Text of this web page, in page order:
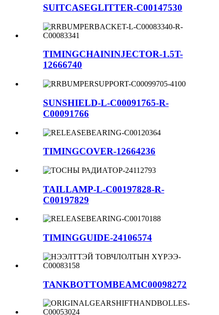
SUITCASEGLITTER-C00147530
TIMINGCHAININJECTOR-1.5T-
12666740
SUNSHIELD-L-C00091765-R-
C00091766
TIMINGCOVER-12664236
TAILLAMP-L-C00197828-R-
C00197829
TIMINGGUIDE-24106574
TANKBOTTOMBEAMC00098272